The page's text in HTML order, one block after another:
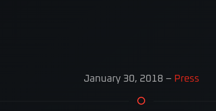
January 30, 2018 – Press